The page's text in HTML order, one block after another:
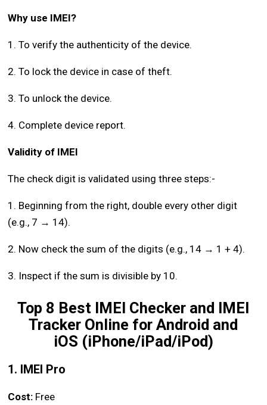
Why use IMEI?
1. To verify the authenticity of the device.
2. To lock the device in case of theft.
3. To unlock the device.
4. Complete device report.
Validity of IMEI
The check digit is validated using three steps:-
1. Beginning from the right, double every other digit
(e.g., 7 → 14).
2. Now check the sum of the digits (e.g., 14 → 1 + 4).
3. Inspect if the sum is divisible by 10.
Top 8 Best IMEI Checker and IMEI
Tracker Online for Android and
iOS (iPhone/iPad/iPod)
1. IMEI Pro
Cost: Free